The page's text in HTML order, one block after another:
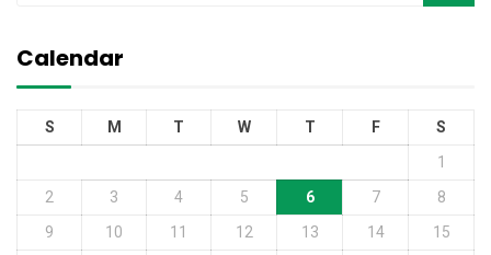
Calendar
S M T W T F
S
1
2
3 4 5 6 7
8
9
10 11 12 13 14
15